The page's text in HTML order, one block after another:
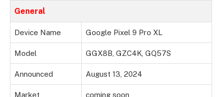
General
Device Name Google Pixel 9 Pro XL
Model GGX8B, GZC4K, GQ57S
Announced August 13, 2024
Market
coming soon